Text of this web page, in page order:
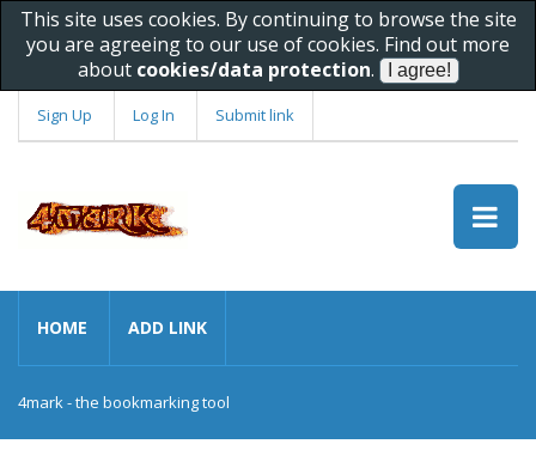
This site uses cookies. By continuing to browse the site
you are agreeing to our use of cookies. Find out more
about cookies/data protection.
Sign Up Log In Submit link
HOME ADD LINK
4mark - the bookmarking tool